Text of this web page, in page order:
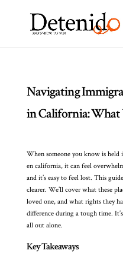
Navigating
in California: What
When someone you know is held
en california, it can feel
and it’s easy to feel lost. This
clearer. We’ll cover what these
loved one, and what rights they
difference during a tough time.
all out alone.
Key Takeaways